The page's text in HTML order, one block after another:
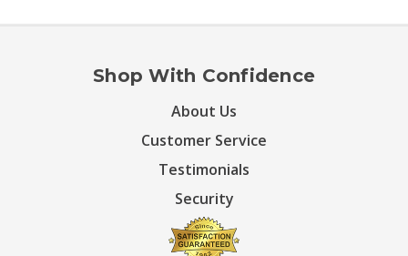
Shop With Confidence
About Us
Customer Service
Testimonials
Security